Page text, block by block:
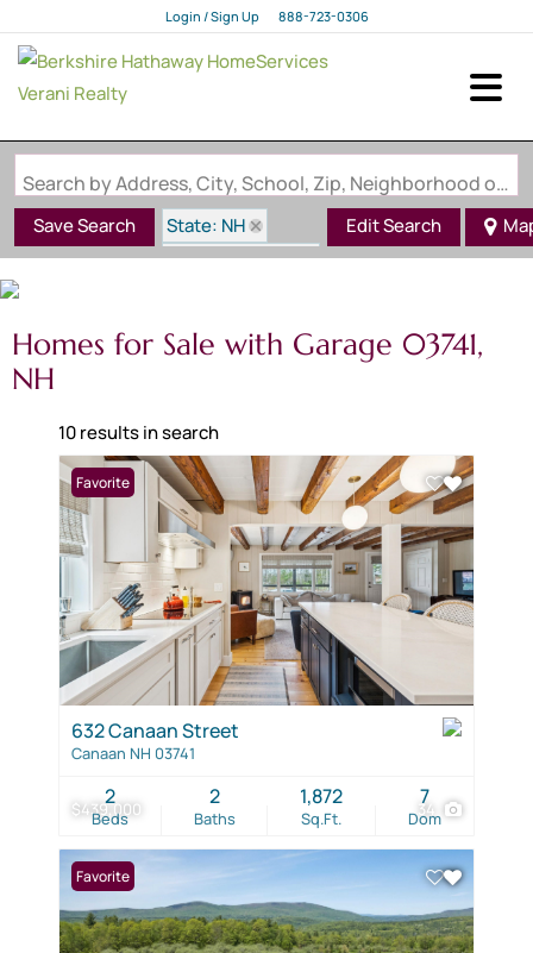
Login / Sign Up
Login
888-723-0306
Search by Address, City, School, Zip, Neighborhood or #MLS
Save Search
State: NH
Zip Code: 03741
Edit Search
Homes for Sale with Garage 03741,
NH
10 results in search
$439,000 34
Favorite
632 Canaan Street
Canaan NH 03741
Beds
2
Baths
2
Sq.Ft.
1,872
Dom
7
Favorite